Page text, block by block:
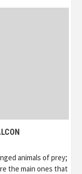
animals of prey;
the main ones that